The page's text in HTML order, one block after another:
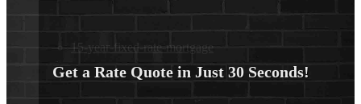
15-year-fixed-rate-mortgage
Get a Rate Quote in Just 30 Seconds!